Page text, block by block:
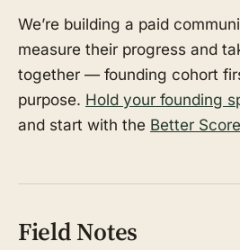
We’re building a paid
measure their progress and
together — founding cohort
purpose. Hold your founding
and start with the Better
Field Notes